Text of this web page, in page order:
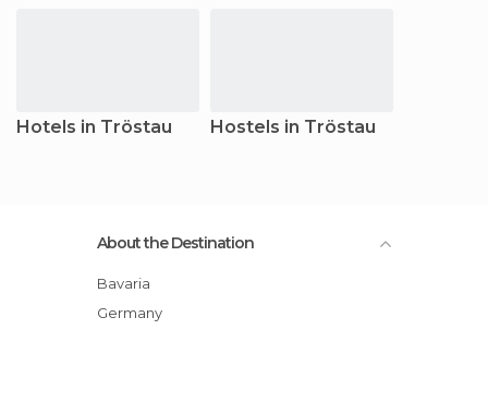
Hotels in Tröstau Hostels in Tröstau
About the Destination
Bavaria
Germany